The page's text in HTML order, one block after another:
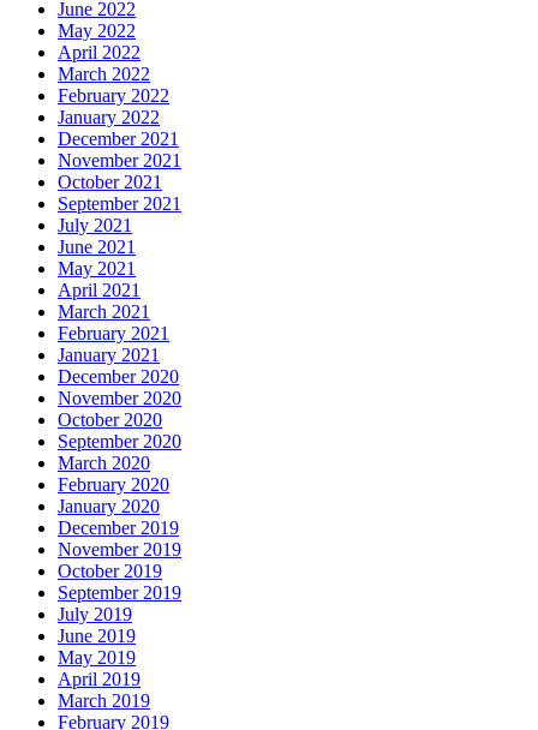
June 2022
May 2022
April 2022
March 2022
February 2022
January 2022
December 2021
November 2021
October 2021
September 2021
July 2021
June 2021
May 2021
April 2021
March 2021
February 2021
January 2021
December 2020
November 2020
October 2020
September 2020
March 2020
February 2020
January 2020
December 2019
November 2019
October 2019
September 2019
July 2019
June 2019
May 2019
April 2019
March 2019
February 2019